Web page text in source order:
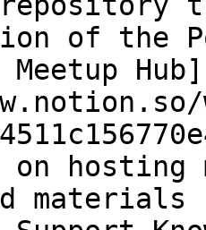
of the
Hub]
on hosting